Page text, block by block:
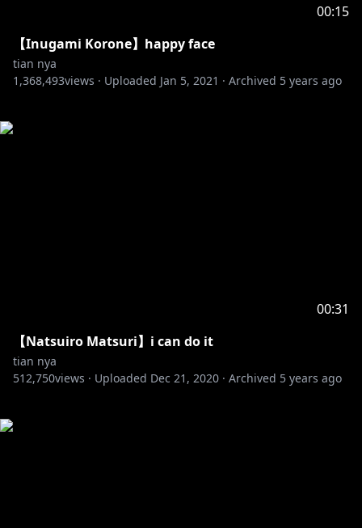
00:15
【Inugami Korone】happy face
tian nya
1,368,493views · Uploaded Jan 5, 2021 · Archived 5 years ago
00:31
【Natsuiro Matsuri】i can do it
tian nya
512,750views · Uploaded Dec 21, 2020 · Archived 5 years ago